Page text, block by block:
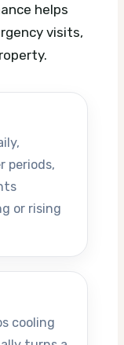
helps
visits,
periods,
or rising
cooling